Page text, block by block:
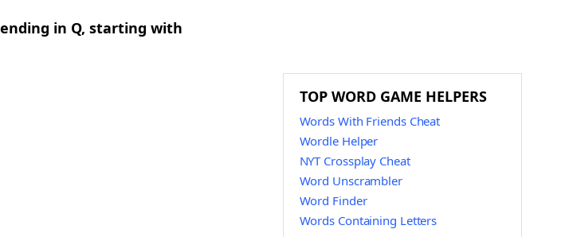
in Q, starting with
TOP WORD GAME HELPERS
Words With Friends Cheat
Wordle Helper
NYT Crossplay Cheat
Word Unscrambler
Word Finder
Words Containing Letters